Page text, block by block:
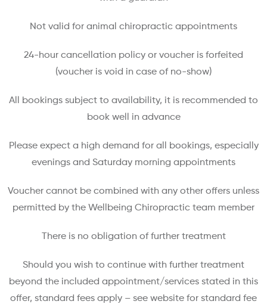
Not valid for animal chiropractic appointments
24-hour cancellation policy or voucher is forfeited
(voucher is void in case of no-show)
All bookings subject to availability, it is recommended to
book well in advance
Please expect a high demand for all bookings, especially
evenings and Saturday morning appointments
Voucher cannot be combined with any other offers unless
permitted by the Wellbeing Chiropractic team member
There is no obligation of further treatment
Should you wish to continue with further treatment
beyond the included appointment/services stated in this
offer, standard fees apply – see website for standard fee